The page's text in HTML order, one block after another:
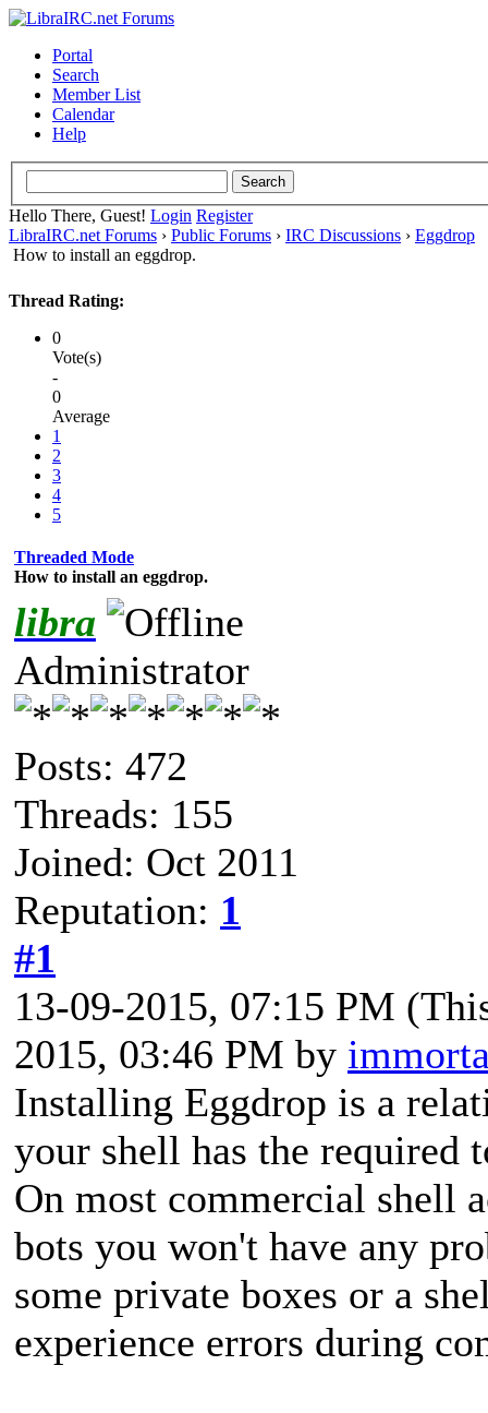
Portal
Search
Member List
Calendar
Help
Hello There, Guest! Login Register
LibraIRC.net Forums › Public Forums › IRC Discussions › Eggdrop
How to install an eggdrop.
Thread Rating:
0
Vote(s)
-
0
Average
1
2
3
4
5
Threaded Mode
How to install an eggdrop.
libra
Administrator
Posts: 472
Threads: 155
Joined: Oct 2011
Reputation: 1
#1
13-09-2015, 07:15 PM
2015, 03:46 PM by
Installing Eggdrop is a
your shell has the required
On most commercial shell
bots you won't have any
some private boxes or a
experience errors during